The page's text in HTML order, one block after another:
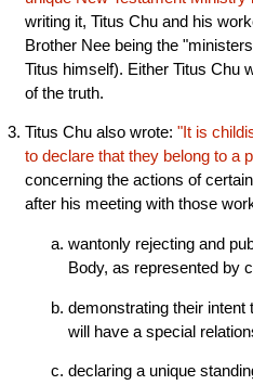
writing it, Titus Chu and his
Brother Nee being the
Titus himself). Either Titus Chu
of the truth.
Titus Chu also wrote: "It is
to declare that they belong to a
concerning the actions of
after his meeting with those
wantonly rejecting and
Body, as represented by
demonstrating their
will have a special
declaring a unique